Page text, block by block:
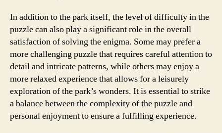
In addition to the park itself, the level of difficulty in the
puzzle can also play a significant role in the overall
satisfaction of solving the enigma. Some may prefer a
more challenging puzzle that requires careful attention to
detail and intricate patterns, while others may enjoy a
more relaxed experience that allows for a leisurely
exploration of the park’s wonders. It is essential to strike
a balance between the complexity of the puzzle and
personal enjoyment to ensure a fulfilling experience.